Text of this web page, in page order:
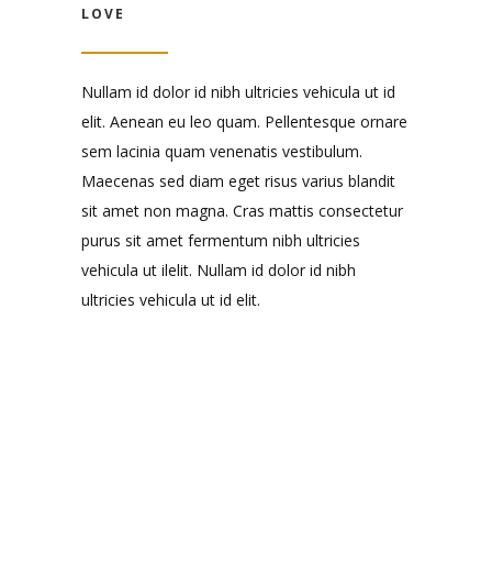
LOVE
Nullam id dolor id nibh ultricies vehicula ut id
elit. Aenean eu leo quam. Pellentesque ornare
sem lacinia quam venenatis vestibulum.
Maecenas sed diam eget risus varius blandit
sit amet non magna. Cras mattis consectetur
purus sit amet fermentum nibh ultricies
vehicula ut ilelit. Nullam id dolor id nibh
ultricies vehicula ut id elit.